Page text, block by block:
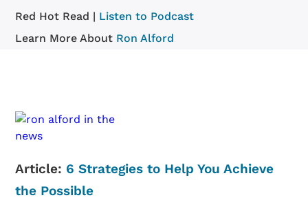
Red Hot Read | Listen to Podcast
Learn More About Ron Alford
Article: 6 Strategies to Help You Achieve
the Possible